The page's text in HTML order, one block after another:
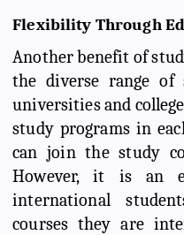
Flexibility Through
Another benefit of
the diverse range of
universities and
study programs in
can join the study
However, it is an
international
courses they are